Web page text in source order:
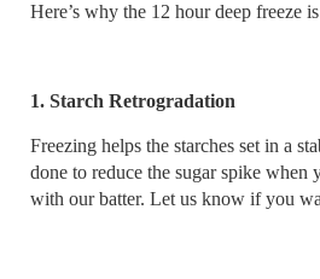
Here’s why the 12 hour deep freeze
1. Starch Retrogradation
Freezing helps the starches set in a
done to reduce the sugar spike when
with our batter. Let us know if you